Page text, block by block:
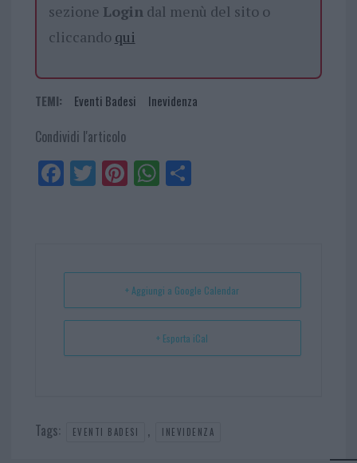
sezione Login dal menù del sito o
cliccando qui
TEMI: Eventi Badesi Inevidenza
Condividi l'articolo
Fa
ce
Tw
itt
Pi
nt
t
W
ha
p
Sh
+ Aggiungi a Google Calendar
+ Esporta iCal
Tags: EVENTI BADESI , INEVIDENZA